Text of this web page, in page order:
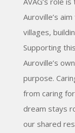
Auroville’s
villages,
Supporting
Auroville’s
purpose.
from caring
dream stays
our shared